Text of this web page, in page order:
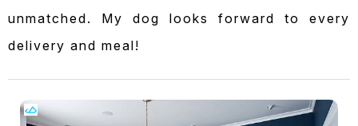
unmatched. My dog looks forward to every
delivery and meal!